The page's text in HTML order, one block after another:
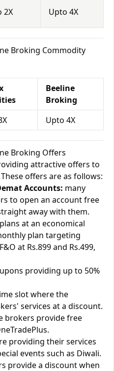
2X Upto 4X
Broking Commodity
Beeline
Broking
Upto 4X
Broking Offers
attractive offers to
offers are as follows:
Accounts: many
to open an account free
away with them.
at an economical
plan targeting
at Rs.899 and Rs.499,
providing up to 50%
slot where the
services at a discount.
brokers provide free
providing their services
events such as Diwali.
provide a discount when